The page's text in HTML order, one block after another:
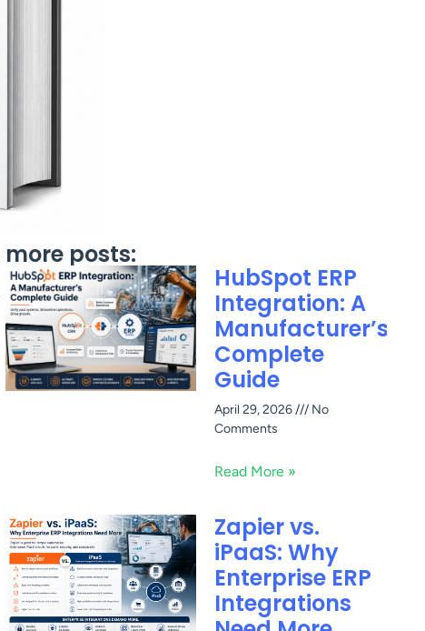
more posts:
HubSpot ERP
Integration: A
Manufacturer’s
Complete
Guide
April 29, 2026
No
Comments
Read More »
Zapier vs.
iPaaS: Why
Enterprise ERP
Integrations